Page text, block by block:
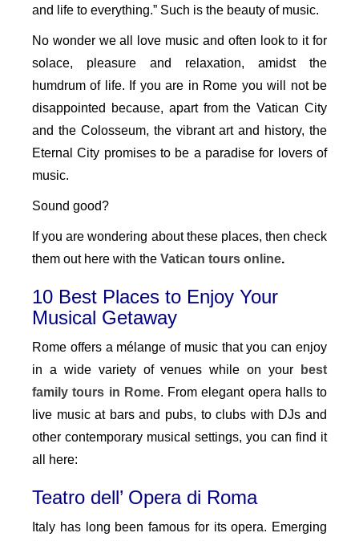
and life to everything.” Such is the beauty of music.
No wonder we all love music and often look to it for
solace, pleasure and relaxation, amidst the
humdrum of life. If you are in Rome you will not be
disappointed because, apart from the Vatican City
and the Colosseum, the vibrant art and history, the
Eternal City promises to be a paradise for lovers of
music.
Sound good?
If you are wondering about these places, then check
them out here with the Vatican tours online.
10 Best Places to Enjoy Your
Musical Getaway
Rome offers a mélange of music that you can enjoy
in a wide variety of venues while on your
best
family tours in Rome. From elegant opera halls to
live music at bars and pubs, to clubs with DJs and
other contemporary musical settings, you can find it
all here:
Teatro dell’ Opera di Roma
Italy has long been famous for its opera. Emerging